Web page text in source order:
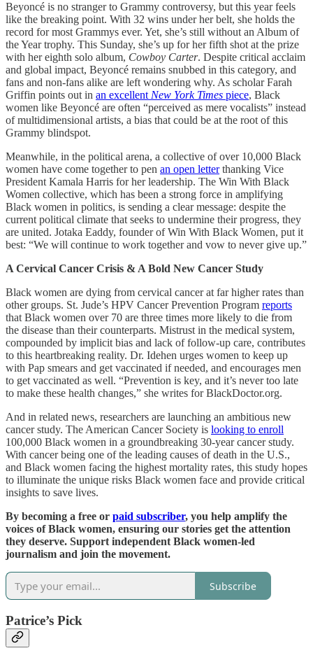
Beyoncé is no stranger to Grammy controversy, but this year feels
like the breaking point. With 32 wins under her belt, she holds the
record for most Grammys ever. Yet, she’s still without an Album of
the Year trophy. This Sunday, she’s up for her fifth shot at the prize
with her eighth solo album, Cowboy Carter. Despite critical acclaim
and global impact, Beyoncé remains snubbed in this category, and
fans and non-fans alike are left wondering why. As scholar Farah
Griffin points out in an excellent New York Times piece, Black
women like Beyoncé are often “perceived as mere vocalists” instead
of multidimensional artists, a bias that could be at the root of this
Grammy blindspot.
Meanwhile, in the political arena, a collective of over 10,000 Black
women have come together to pen an open letterthanking Vice
President Kamala Harris for her leadership. The Win With Black
Women collective, which has been a strong force in amplifying
Black women in politics, is sending a clear message: despite the
current political climate that seeks to undermine their progress, they
are united. Jotaka Eaddy, founder of Win With Black Women, put it
best: “We will continue to work together and vow to never give up.”
A Cervical Cancer Crisis & A Bold New Cancer Study
Black women are dying from cervical cancer at far higher rates than
other groups. St. Jude’s HPV Cancer Prevention Program reports
that Black women over 70 are three times more likely to die from
the disease than their counterparts. Mistrust in the medical system,
compounded by implicit bias and lack of follow-up care, contributes
to this heartbreaking reality. Dr. Idehen urges women to keep up
with Pap smears and get vaccinated if needed, and encourages men
to get vaccinated as well. “Prevention is key, and it’s never too late
to make these health changes,” she writes for BlackDoctor.org.
And in related news, researchers are launching an ambitious new
cancer study. The American Cancer Society is looking to enroll
100,000 Black women in a groundbreaking 30-year cancer study.
With cancer being one of the leading causes of death in the U.S.,
and Black women facing the highest mortality rates, this study hopes
to illuminate the unique risks Black women face and provide critical
insights to save lives.
By becoming a free or paid subscriber, you help amplify the
voices of Black women, ensuring our stories get the attention
they deserve. Support independent Black women-led
journalism and join the movement.
Subscribe
Patrice’s Pick